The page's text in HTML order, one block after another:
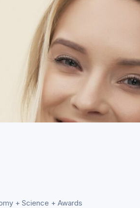
+ Science + Awards